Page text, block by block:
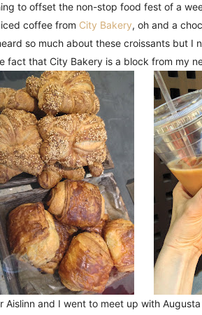
to offset the non-stop food fest of a
coffee from City Bakery, oh and a
so much about these croissants but I
fact that City Bakery is a block from my
Aislinn and I went to meet up with